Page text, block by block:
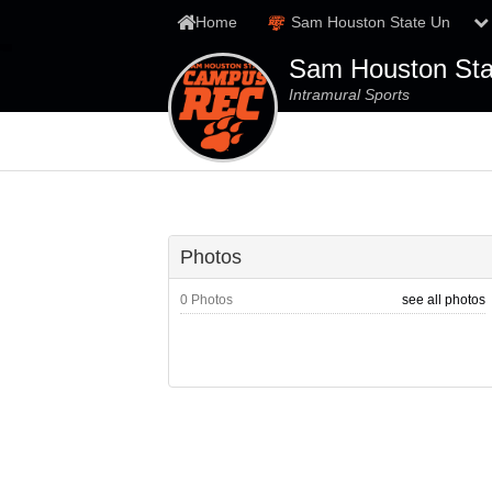
Home Sam Houston State Un
Sam Houston
Intramural Sports
Photos
0 Photos see all photos